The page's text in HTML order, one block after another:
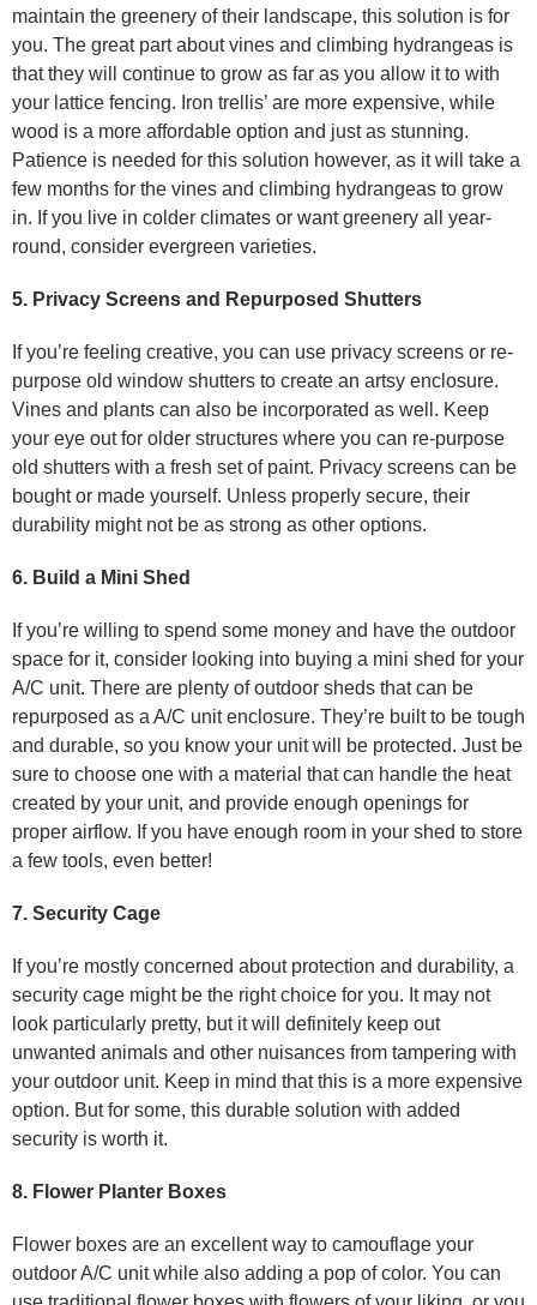
maintain the greenery of their landscape, this solution is for
you. The great part about vines and climbing hydrangeas is
that they will continue to grow as far as you allow it to with
your lattice fencing. Iron trellis’ are more expensive, while
wood is a more affordable option and just as stunning.
Patience is needed for this solution however, as it will take a
few months for the vines and climbing hydrangeas to grow
in. If you live in colder climates or want greenery all year-
round, consider evergreen varieties.
5. Privacy Screens and Repurposed Shutters
If you’re feeling creative, you can use privacy screens or re-
purpose old window shutters to create an artsy enclosure.
Vines and plants can also be incorporated as well. Keep
your eye out for older structures where you can re-purpose
old shutters with a fresh set of paint. Privacy screens can be
bought or made yourself. Unless properly secure, their
durability might not be as strong as other options.
6. Build a Mini Shed
If you’re willing to spend some money and have the outdoor
space for it, consider looking into buying a mini shed for your
A/C unit. There are plenty of outdoor sheds that can be
repurposed as a A/C unit enclosure. They’re built to be tough
and durable, so you know your unit will be protected. Just be
sure to choose one with a material that can handle the heat
created by your unit, and provide enough openings for
proper airflow. If you have enough room in your shed to store
a few tools, even better!
7. Security Cage
If you’re mostly concerned about protection and durability, a
security cage might be the right choice for you. It may not
look particularly pretty, but it will definitely keep out
unwanted animals and other nuisances from tampering with
your outdoor unit. Keep in mind that this is a more expensive
option. But for some, this durable solution with added
security is worth it.
8. Flower Planter Boxes
Flower boxes are an excellent way to camouflage your
outdoor A/C unit while also adding a pop of color. You can